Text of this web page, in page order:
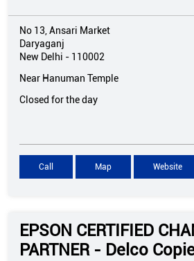
No 13, Ansari Market
Daryaganj
New Delhi - 110002
Near Hanuman Temple
Closed for the day
Call Map Website
EPSON CERTIFIED
PARTNER - Delco